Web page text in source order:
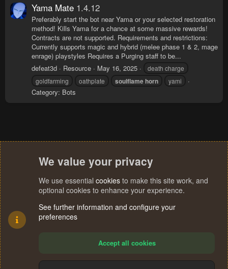
Yama Mate 1.4.12
Preferably start the bot near Yama or your selected restoration
method! Kills Yama for a chance at some massive rewards!
Contracts are not supported. Requirements and restrictions:
Currently supports magic and hybrid (melee phase 1 & 2, mage
enrage) playstyles Requires a Purging staff to be...
defeat3d
Resource May 16, 2025
death charge
goldfarming
oathplate soulflamehorn yami
Category: Bots
We value your privacy
We use essential cookies to make this site work, and
optional cookies to enhance your experience.
See further information and configure your
preferences
Accept all cookies